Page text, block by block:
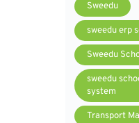
Sweedu
sweedu erp
Sweedu
sweedu
system
Transport